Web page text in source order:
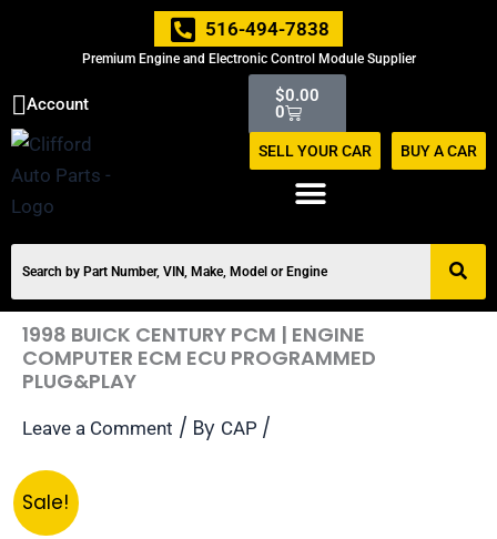
516-494-7838
Premium Engine and Electronic Control Module Supplier
Account $0.00
0
Cart
SELL YOUR CAR BUY A CAR
1998 BUICK CENTURY PCM | ENGINE
COMPUTER ECM ECU PROGRAMMED
PLUG&PLAY
Leave a Comment / By CAP /
Sale!
1998
BUICK